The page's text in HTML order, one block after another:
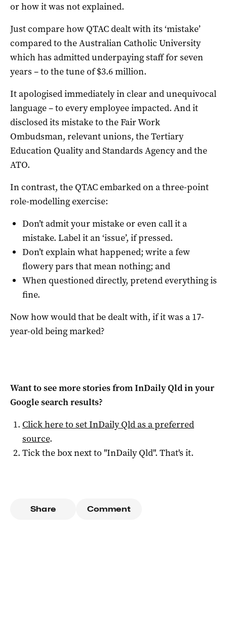
or how it was not explained.
Just compare how QTAC dealt with its ‘mistake’
compared to the Australian Catholic University
which has admitted underpaying staff for seven
years – to the tune of $3.6 million.
It apologised immediately in clear and unequivocal
language – to every employee impacted. And it
disclosed its mistake to the Fair Work
Ombudsman, relevant unions, the Tertiary
Education Quality and Standards Agency and the
ATO.
In contrast, the QTAC embarked on a three-point
role-modelling exercise:
Don’t admit your mistake or even call it a
mistake. Label it an ‘issue’, if pressed.
Don’t explain what happened; write a few
flowery pars that mean nothing; and
When questioned directly, pretend everything is
fine.
Now how would that be dealt with, if it was a 17-
year-old being marked?
Want to see more stories fromInDaily Qldin your
Google search results?
Click here to setInDaily Qldas a preferred
source.
Tick the box next to "InDaily Qld". That's it.
Share Comment